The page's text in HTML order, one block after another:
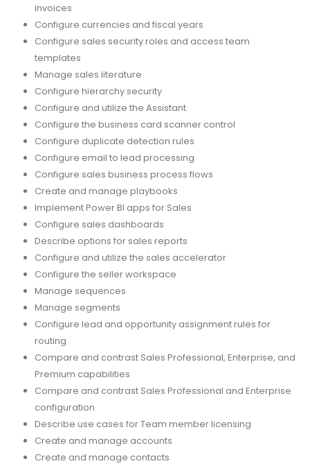
invoices
Configure currencies and fiscal years
Configure sales security roles and access team
templates
Manage sales literature
Configure hierarchy security
Configure and utilize the Assistant
Configure the business card scanner control
Configure duplicate detection rules
Configure email to lead processing
Configure sales business process flows
Create and manage playbooks
Implement Power BI apps for Sales
Configure sales dashboards
Describe options for sales reports
Configure and utilize the sales accelerator
Configure the seller workspace
Manage sequences
Manage segments
Configure lead and opportunity assignment rules for
routing
Compare and contrast Sales Professional, Enterprise, and
Premium capabilities
Compare and contrast Sales Professional and Enterprise
configuration
Describe use cases for Team member licensing
Create and manage accounts
Create and manage contacts